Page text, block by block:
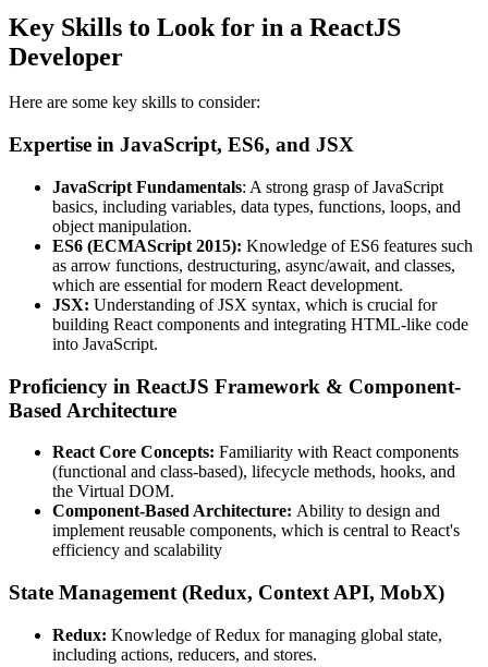
Key Skills to Look for in a ReactJS
Developer
Here are some key skills to consider:
Expertise in JavaScript, ES6, and JSX
JavaScript Fundamentals: A strong grasp of JavaScript
basics, including variables, data types, functions, loops, and
object manipulation.
ES6 (ECMAScript 2015): Knowledge of ES6 features such
as arrow functions, destructuring, async/await, and classes,
which are essential for modern React development.
JSX: Understanding of JSX syntax, which is crucial for
building React components and integrating HTML-like code
into JavaScript.
Proficiency in ReactJS Framework & Component-
Based Architecture
React Core Concepts: Familiarity with React components
(functional and class-based), lifecycle methods, hooks, and
the Virtual DOM.
Component-Based Architecture: Ability to design and
implement reusable components, which is central to React's
efficiency and scalability
State Management (Redux, Context API, MobX)
Redux: Knowledge of Redux for managing global state,
including actions, reducers, and stores.